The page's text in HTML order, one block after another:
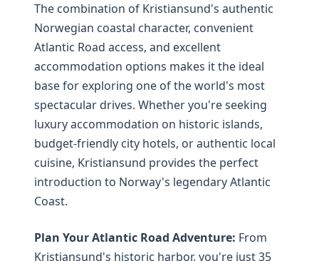
The combination of Kristiansund's authentic
Norwegian coastal character, convenient
Atlantic Road access, and excellent
accommodation options makes it the ideal
base for exploring one of the world's most
spectacular drives. Whether you're seeking
luxury accommodation on historic islands,
budget-friendly city hotels, or authentic local
cuisine, Kristiansund provides the perfect
introduction to Norway's legendary Atlantic
Coast.
Plan Your Atlantic Road Adventure: From
Kristiansund's historic harbor, you're just 35